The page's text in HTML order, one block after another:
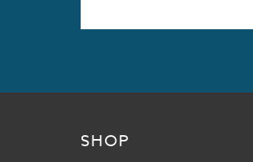
SHOP